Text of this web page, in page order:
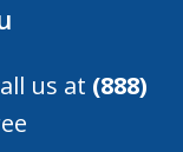
us at (888)